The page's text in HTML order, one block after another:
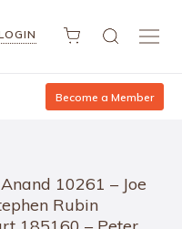
Become a Member
10261 – Joe
Rubin